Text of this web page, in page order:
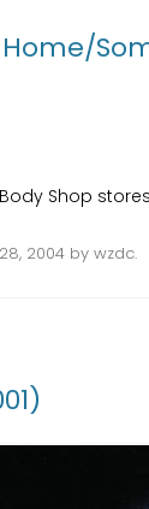
Shop
2004 by wzdc.